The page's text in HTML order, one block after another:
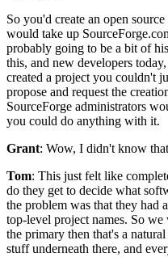
So you'd create an open
would take up
probably going to be a bit of
this, and new developers
created a project you couldn't
propose and request the
SourceForge administrators
you could do anything with it.
Grant: Wow, I didn't know
Tom: This just felt like
do they get to decide what
the problem was that they had
top-level project names. So we
the primary then that's a natural
stuff underneath there, and